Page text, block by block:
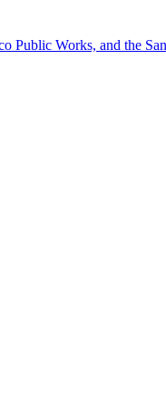
Public Works, and the